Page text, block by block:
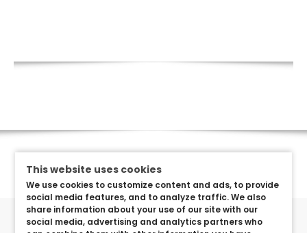
This website uses cookies
We use cookies to customize content and ads, to provide
social media features, and to analyze traffic. We also
share information about your use of our site with our
social media, advertising and analytics partners who